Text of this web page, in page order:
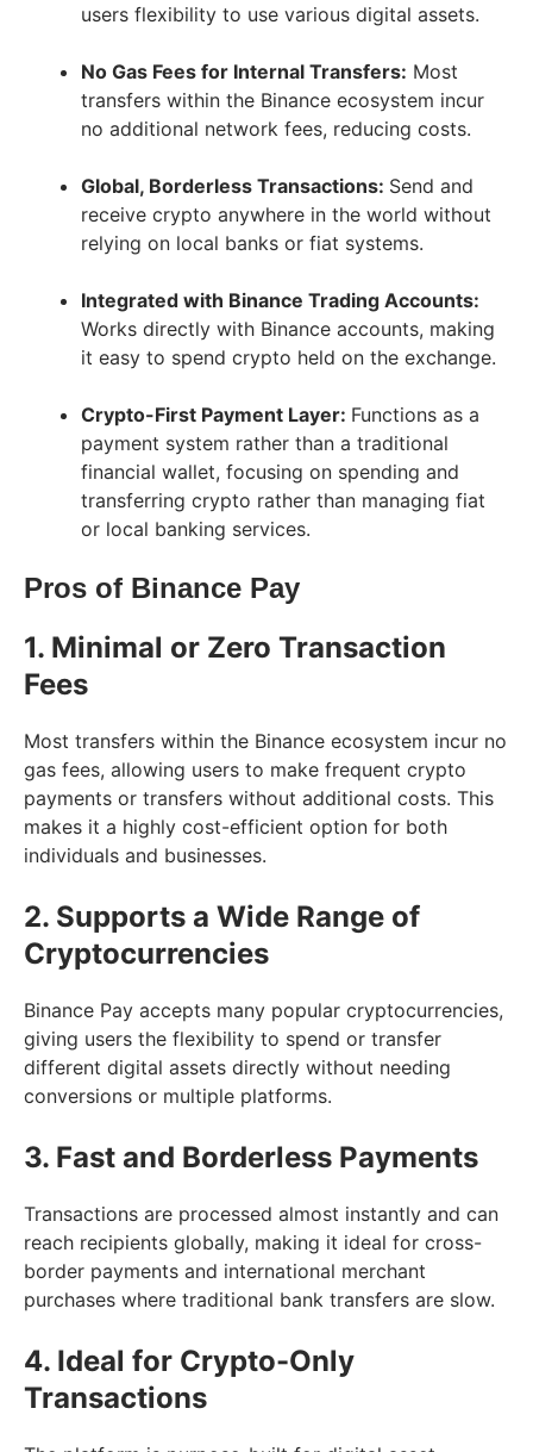
users flexibility to use various digital assets.
No Gas Fees for Internal Transfers: Most
transfers within the Binance ecosystem incur
no additional network fees, reducing costs.
Global, Borderless Transactions: Send and
receive crypto anywhere in the world without
relying on local banks or fiat systems.
Integrated with Binance Trading Accounts:
Works directly with Binance accounts, making
it easy to spend crypto held on the exchange.
Crypto-First Payment Layer: Functions as a
payment system rather than a traditional
financial wallet, focusing on spending and
transferring crypto rather than managing fiat
or local banking services.
Pros of Binance Pay
1. Minimal or Zero Transaction
Fees
Most transfers within the Binance ecosystem incur no
gas fees, allowing users to make frequent crypto
payments or transfers without additional costs. This
makes it a highly cost-efficient option for both
individuals and businesses.
2. Supports a Wide Range of
Cryptocurrencies
Binance Pay accepts many popular cryptocurrencies,
giving users the flexibility to spend or transfer
different digital assets directly without needing
conversions or multiple platforms.
3. Fast and Borderless Payments
Transactions are processed almost instantly and can
reach recipients globally, making it ideal for cross-
border payments and international merchant
purchases where traditional bank transfers are slow.
4. Ideal for Crypto-Only
Transactions